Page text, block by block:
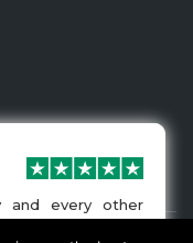
and every other
able to fix it for